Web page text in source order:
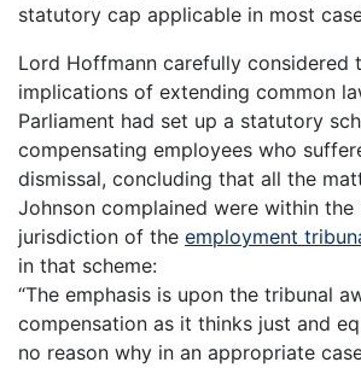
statutory cap applicable in most
Lord Hoffmann carefully considered
implications of extending common
Parliament had set up a statutory
compensating employees who
dismissal, concluding that all the
Johnson complained were within
jurisdiction of the employment
in that scheme:
“The emphasis is upon the tribunal
compensation as it thinks just and
no reason why in an appropriate